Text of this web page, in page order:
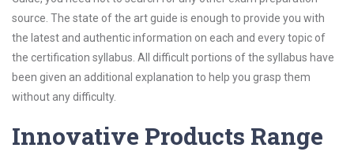
source. The state of the art guide is enough to provide you with
the latest and authentic information on each and every topic of
the certification syllabus. All difficult portions of the syllabus have
been given an additional explanation to help you grasp them
without any difficulty.
Innovative Products Range